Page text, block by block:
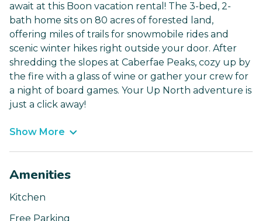
await at this Boon vacation rental! The 3-bed, 2-
bath home sits on 80 acres of forested land,
offering miles of trails for snowmobile rides and
scenic winter hikes right outside your door. After
shredding the slopes at Caberfae Peaks, cozy up by
the fire with a glass of wine or gather your crew for
a night of board games. Your Up North adventure is
just a click away!
Show More
Amenities
Kitchen
Free Parking